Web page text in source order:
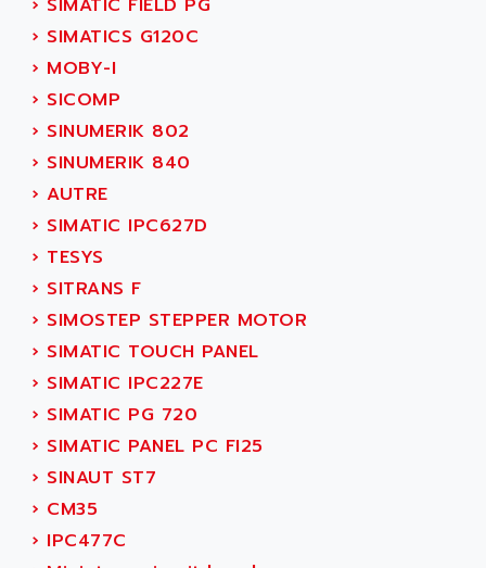
AC FEED MOTOR
SIMODRIVE 611
TSX MOMENTUM
NUM 1060
NUM 760
NUM 750/760
NUM750
NUM750 / NUM760
NUM 750
ULTRA SERIES
IPC
INDUCTEL
C500
C200H
CQM1
R88
CQM1H
ADV
ADVANCE
ADVANCE HIVOLT
ADVANCE TAPES
ADVANCED ENERGY
ADVANCED MICRO DEVICES
ADVANCED MOTION CONTROLS
ADVANCED POWER TECHNOLOGY
ADVANCED UV
ADVANTEC
ADVANTECH
ADVANTYS FTM
ADWIN
AE
AE&T
AEC
AECO
AEE
› SIMATIC FIELD PG
› SIMATICS G120C
› MOBY-I
› SICOMP
› SINUMERIK 802
› SINUMERIK 840
› AUTRE
› SIMATIC IPC627D
› TESYS
› SITRANS F
› SIMOSTEP STEPPER MOTOR
› SIMATIC TOUCH PANEL
› SIMATIC IPC227E
› SIMATIC PG 720
› SIMATIC PANEL PC FI25
› SINAUT ST7
› CM35
› IPC477C